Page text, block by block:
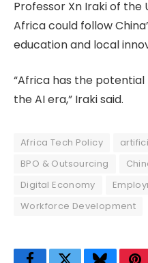
Professor Xn Iraki of
Africa could follow
education and local
“Africa has the
the AI era,” Iraki said.
Africa Tech Policy
BPO & Outsourcing
Digital Economy
Workforce Development